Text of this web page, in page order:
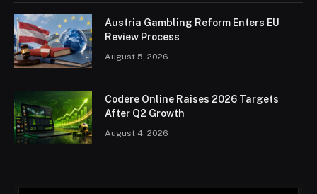
Austria Gambling Reform Enters EU
Review Process
August 5, 2026
Codere Online Raises 2026 Targets
After Q2 Growth
August 4, 2026